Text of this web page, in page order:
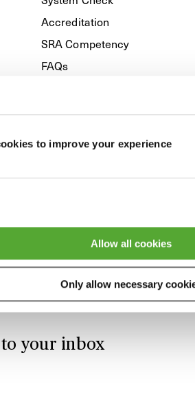
to improve your experience
Allow all cookies
Only allow necessary
Accreditation
SRA Competency
FAQs
your inbox